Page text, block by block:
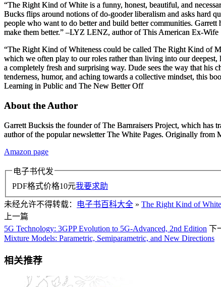
“The Right Kind of White is a funny, honest, beautiful, and
Bucks flips around notions of do-gooder liberalism and asks hard
people who want to do better and build better communities.
make them better.”–LYZ LENZ, author ofThis American Ex-Wife
“The Right Kind of Whiteness could be called The Right Kind of
which we often play to our roles rather than living into our
a completely fresh and surprising way. Dude sees the way that his
tenderness, humor, and aching towards a collective mindset, this
Learning in Public and The New Better Off
About the Author
Garrett Bucksis the founder of The Barnraisers Project, which has
author of the popular newsletterThe White Pages. Originally from
Amazon page
电子书代发
PDF格式价格10元我要求助
未经允许不得转载： 电子书百科大全 » The Right Kind of
上一篇
5G Technology: 3GPP Evolution to 5G-Advanced, 2nd Edition 下
Mixture Models: Parametric, Semiparametric, and New Directions
相关推荐